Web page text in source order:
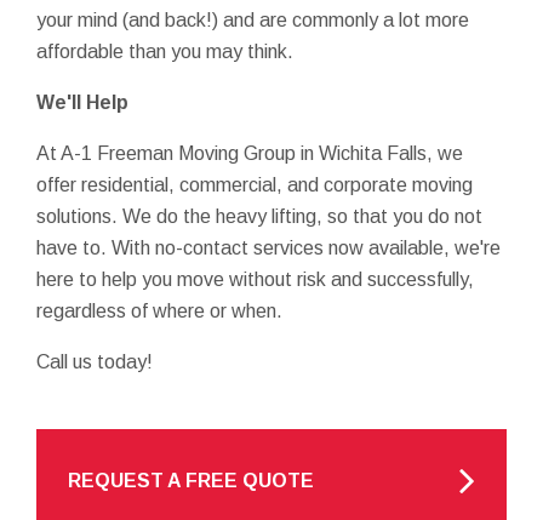
your mind (and back!) and are commonly a lot more
affordable than you may think.
We'll Help
At A-1 Freeman Moving Group in Wichita Falls, we
offer residential, commercial, and corporate moving
solutions. We do the heavy lifting, so that you do not
have to. With no-contact services now available, we're
here to help you move without risk and successfully,
regardless of where or when.
Call us today!
REQUEST A FREE QUOTE